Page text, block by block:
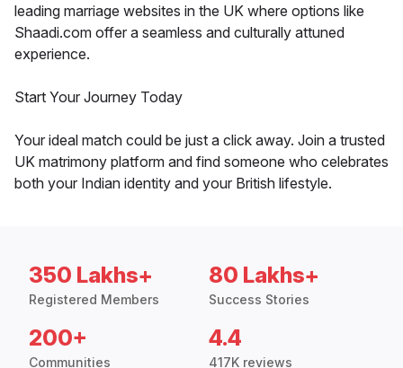
leading marriage websites in the UK where options like
Shaadi.com offer a seamless and culturally attuned
experience.
Start Your Journey Today
Your ideal match could be just a click away. Join a trusted
UK matrimony platform and find someone who celebrates
both your Indian identity and your British lifestyle.
350 Lakhs+
Registered Members
80 Lakhs+
Success Stories
200+
Communities
4.4
417K reviews